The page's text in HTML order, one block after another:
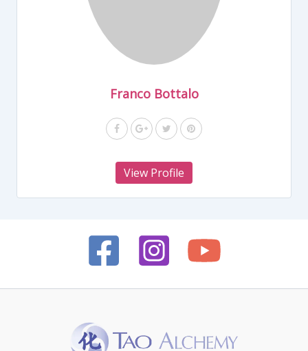
Franco Bottalo
View Profile